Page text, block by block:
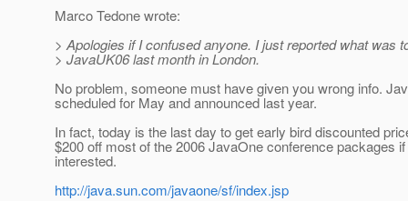
Marco Tedone wrote:
> Apologies if I confused anyone. I just reported what was
> JavaUK06 last month in London.
No problem, someone must have given you wrong info.
scheduled for May and announced last year.
In fact, today is the last day to get early bird discounted
$200 off most of the 2006 JavaOne conference packages
interested.
http://java.sun.com/javaone/sf/index.jsp